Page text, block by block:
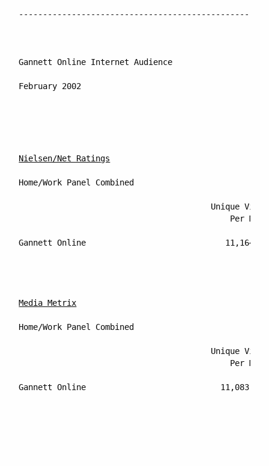
February 2002
Nielsen/Net Ratings
Home/Work Panel Combined
Gannett Online			           11,164,000		         9.4%
Media Metrix
Home/Work Panel Combined
Gannett Online			          11,083,000    	         9.9%